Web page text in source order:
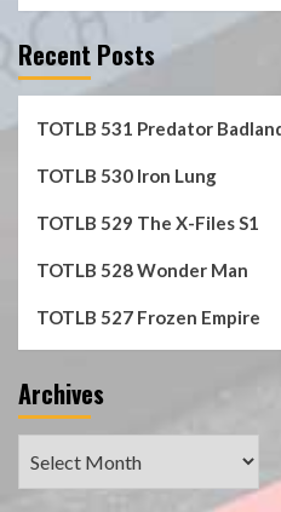
Recent Posts
TOTLB 531 Predator
TOTLB 530 Iron Lung
TOTLB 529 The X-Files S1
TOTLB 528 Wonder Man
TOTLB 527 Frozen Empire
Archives